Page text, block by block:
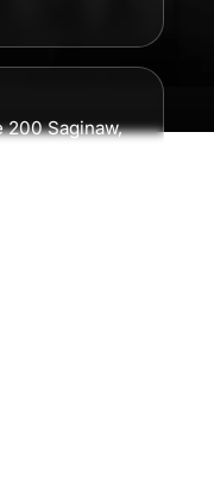
200 Saginaw,